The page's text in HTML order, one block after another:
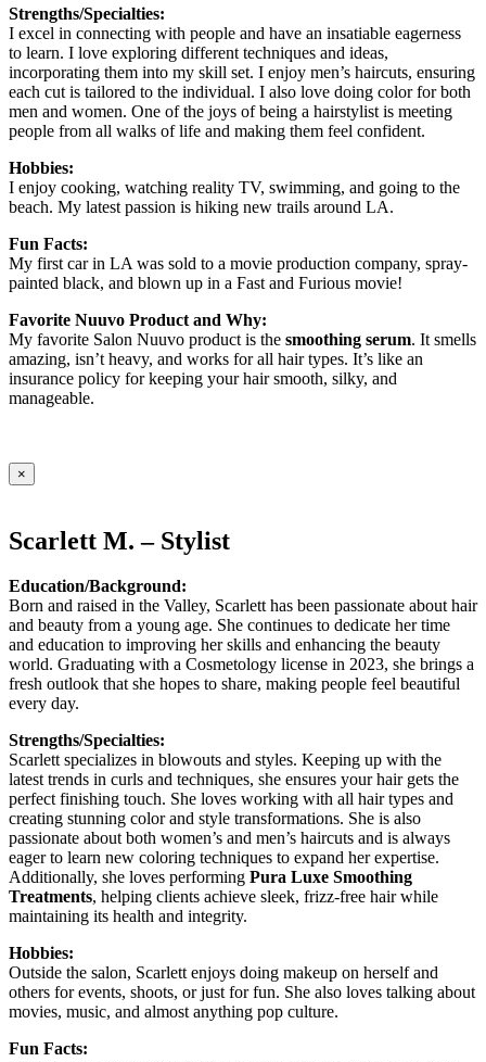
Strengths/Specialties:
I excel in connecting with people and have an insatiable eagerness
to learn. I love exploring different techniques and ideas,
incorporating them into my skill set. I enjoy men’s haircuts, ensuring
each cut is tailored to the individual. I also love doing color for both
men and women. One of the joys of being a hairstylist is meeting
people from all walks of life and making them feel confident.
Hobbies:
I enjoy cooking, watching reality TV, swimming, and going to the
beach. My latest passion is hiking new trails around LA.
Fun Facts:
My first car in LA was sold to a movie production company, spray-
painted black, and blown up in a Fast and Furious movie!
Favorite Nuuvo Product and Why:
My favorite Salon Nuuvo product is the smoothing serum. It smells
amazing, isn’t heavy, and works for all hair types. It’s like an
insurance policy for keeping your hair smooth, silky, and
manageable.
×
Scarlett M. – Stylist
Education/Background:
Born and raised in the Valley, Scarlett has been passionate about hair
and beauty from a young age. She continues to dedicate her time
and education to improving her skills and enhancing the beauty
world. Graduating with a Cosmetology license in 2023, she brings a
fresh outlook that she hopes to share, making people feel beautiful
every day.
Strengths/Specialties:
Scarlett specializes in blowouts and styles. Keeping up with the
latest trends in curls and techniques, she ensures your hair gets the
perfect finishing touch. She loves working with all hair types and
creating stunning color and style transformations. She is also
passionate about both women’s and men’s haircuts and is always
eager to learn new coloring techniques to expand her expertise.
Additionally, she loves performing Pura Luxe Smoothing
Treatments, helping clients achieve sleek, frizz-free hair while
maintaining its health and integrity.
Hobbies:
Outside the salon, Scarlett enjoys doing makeup on herself and
others for events, shoots, or just for fun. She also loves talking about
movies, music, and almost anything pop culture.
Fun Facts: